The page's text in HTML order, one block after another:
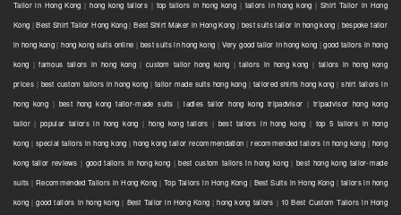
Tailor in Hong Kong |hong kong tailors| top tailors in hong kong | tailors in hong kong |Shirt Tailor in Hong
Kong |Best Shirt Tailor Hong Kong|Best Shirt Maker in Hong Kong | best suits tailor in hong kong | bespoke tailor
in hong kong|hong kong suits online | best suits in hong kong | Very good tailor In hong kong |good tailors in hong
kong |famous tailors in hong kong| custom tailor hong kong |tailors in hong kong | tailors in hong kong
prices| best custom tailors in hong kong |tailor made suits hong kong| tailored shirts hong kong |shirt tailors in
hong kong | best hong kong tailor-made suits |ladies tailor hong kong tripadvisor | tripadvisor hong kong
tailor|popular tailors in hong kong | hong kong tailors | best tailors in hong kong | top 5 tailors in hong
kong |special tailors in hong kong |hong kong tailor recommendation |recommended tailors in hong kong| hong
kong tailor reviews | good tailors in hong kong |best custom tailors in hong kong |best hong kong tailor-made
suits |Recommended Tailors in Hong Kong |Top Tailors in Hong Kong| Best Suits in Hong Kong | tailors in hong
kong |good tailors in hong kong | Best Tailor in Hong Kong |hong kong tailors | 10 Best Custom Tailors in Hong